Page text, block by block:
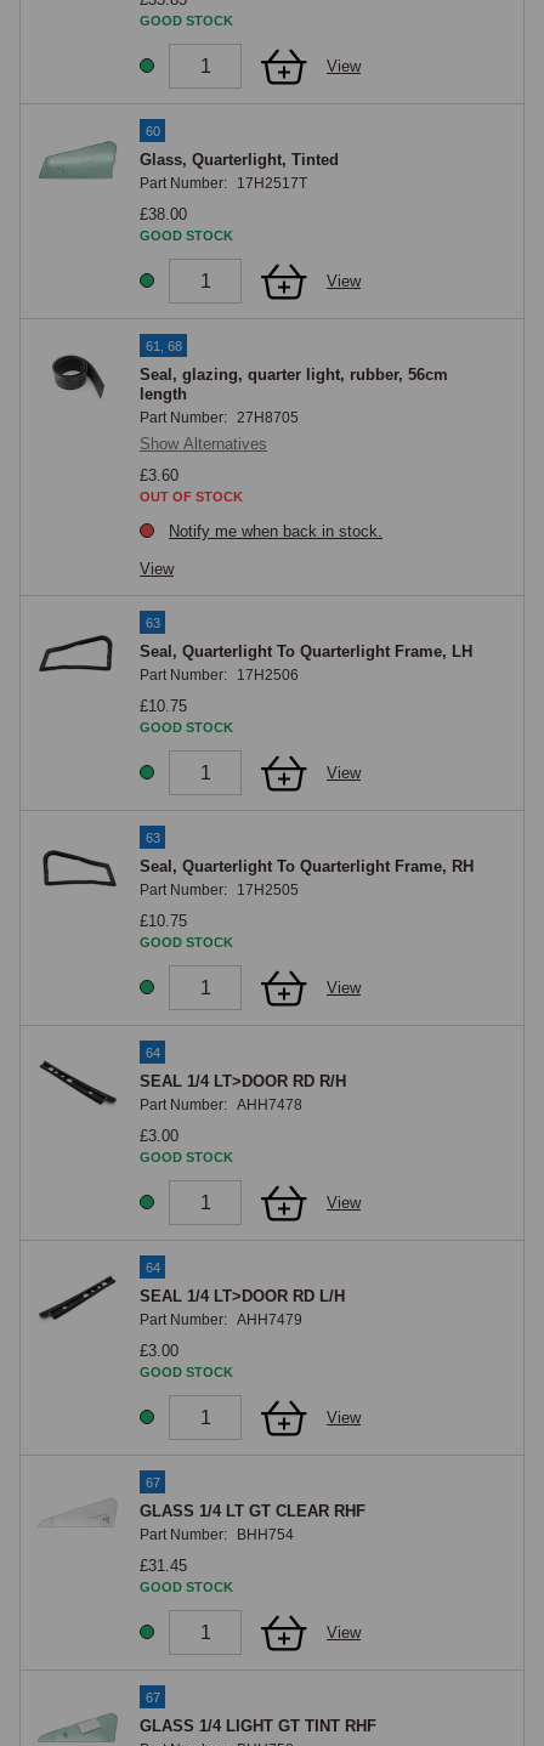
GOOD STOCK
View
60
Glass, Quarterlight, Tinted
Part Number: 17H2517T
£38.00
GOOD STOCK
View
61, 68
Seal, glazing, quarter light, rubber, 56cm
length
Part Number: 27H8705
Show Alternatives
£3.60
OUT OF STOCK
Notify me when back in stock.
View
63
Seal, Quarterlight To Quarterlight Frame, LH
Part Number: 17H2506
£10.75
GOOD STOCK
View
63
Seal, Quarterlight To Quarterlight Frame, RH
Part Number: 17H2505
£10.75
GOOD STOCK
View
64
SEAL 1/4 LT>DOOR RD R/H
Part Number: AHH7478
£3.00
GOOD STOCK
View
64
SEAL 1/4 LT>DOOR RD L/H
Part Number: AHH7479
£3.00
GOOD STOCK
View
67
GLASS 1/4 LT GT CLEAR RHF
Part Number: BHH754
£31.45
GOOD STOCK
View
67
GLASS 1/4 LIGHT GT TINT RHF